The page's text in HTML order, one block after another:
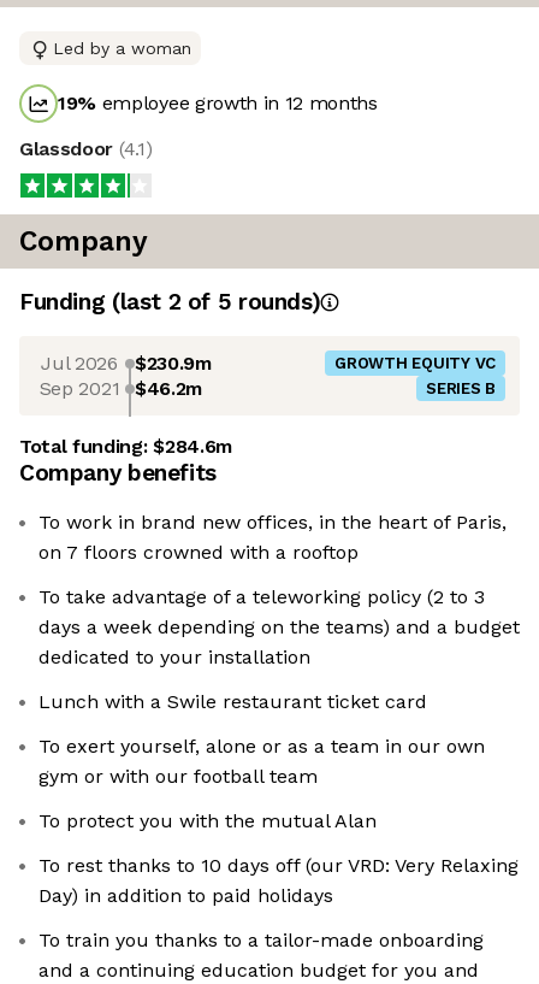
Led by a woman
19% employee growth in 12 months
Glassdoor (4.1)
Company
Funding (last 2 of 5 rounds)
Jul 2026 $230.9m GROWTH EQUITY VC
Sep 2021 $46.2m SERIES B
Total funding:$284.6m
Company benefits
To work in brand new offices, in the heart of Paris,
on 7 floors crowned with a rooftop
To take advantage of a teleworking policy (2 to 3
days a week depending on the teams) and a budget
dedicated to your installation
Lunch with a Swile restaurant ticket card
To exert yourself, alone or as a team in our own
gym or with our football team
To protect you with the mutual Alan
To rest thanks to 10 days off (our VRD: Very Relaxing
Day) in addition to paid holidays
To train you thanks to a tailor-made onboarding
and a continuing education budget for you and